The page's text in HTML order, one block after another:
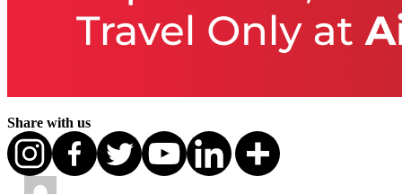
Share with us